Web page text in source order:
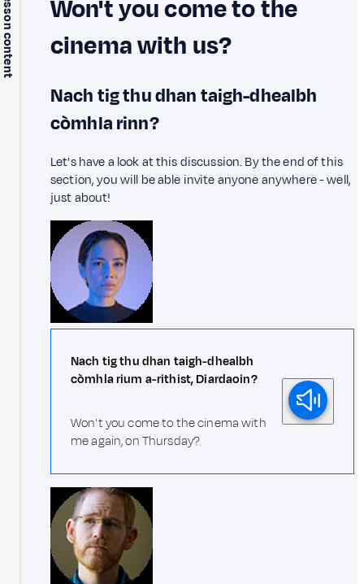
Won't you come to the
cinema with us?
Nach tig thu dhan taigh-dhealbh
còmhla rinn?
Let's have a look at this discussion. By the end of this
section, you will be able invite anyone anywhere - well,
just about!
Nach tig thu dhan taigh-dhealbh
còmhla rium a-rithist, Diardaoin?
Won't you come to the cinema with
me again, on Thursday?